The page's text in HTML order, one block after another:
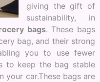
giving the gift of
sustainability, in
bags. These bags
bag, and their strong
you to use fewer
to keep the bag stable
your car.These bags are